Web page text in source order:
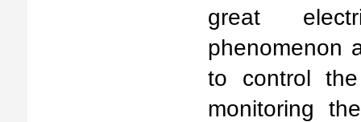
great
phenomenon
to control
monitoring